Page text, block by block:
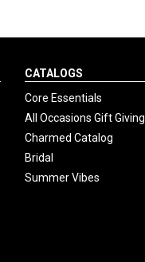
CATALOGS
Core Essentials
All Occasions Gift Giving
Charmed Catalog
Bridal
Summer Vibes